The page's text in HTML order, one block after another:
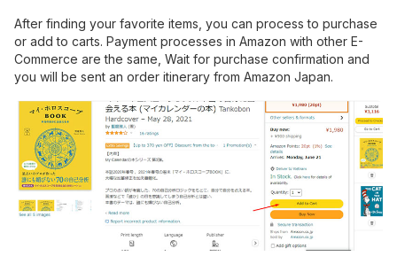
After finding your favorite items, you can process to purchase
or add to carts. Payment processes in Amazon with other E-
Commerce are the same, Wait for purchase confirmation and
you will be sent an order itinerary from Amazon Japan.